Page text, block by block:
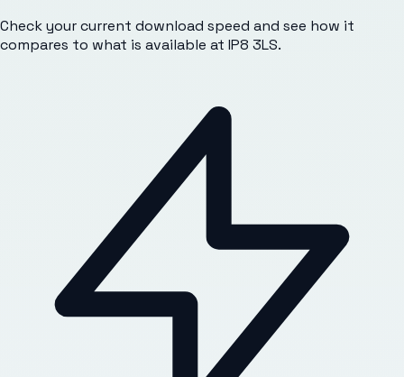
Check your current download speed and see how it
compares to what is available at IP8 3LS.